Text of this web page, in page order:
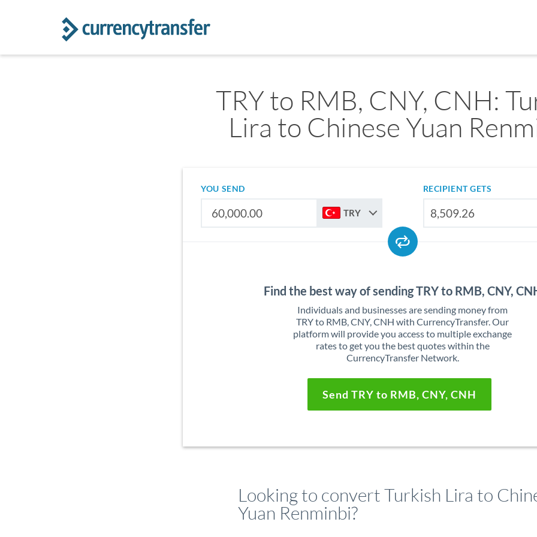
TRY to RMB, CNY, CNH:
Lira to Chinese Yuan
YOU SEND
TRY
RECIPIENT GETS
Find the best way of sending TRY to RMB, CNY,
Individuals and businesses are sending money from
TRY to RMB, CNY, CNH with CurrencyTransfer. Our
platform will provide you access to multiple exchange
rates to get you the best quotes within the
CurrencyTransfer Network.
Send TRY to RMB, CNY, CNH
Looking to convert Turkish Lira to
Yuan Renminbi?